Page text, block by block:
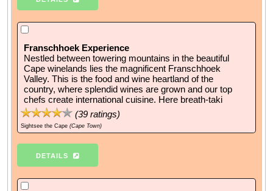
Franschhoek Experience
Nestled between towering mountains in the beautiful
Cape winelands lies the magnificent Franschhoek
Valley. This is the food and wine heartland of the
country, where splendid wines are grown and our top
chefs create international cuisine. Here breath-taki
(39 ratings)
Sightsee the Cape (Cape Town)
DETAILS